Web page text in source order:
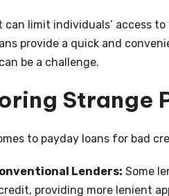
can limit individuals’ access
provide a quick and
be a challenge.
Strange
to payday loans for bad
Lenders: Some
providing more lenient